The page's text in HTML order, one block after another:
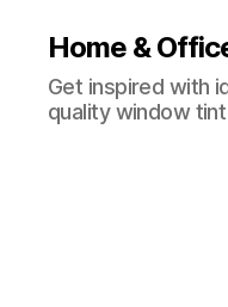
Home &
Get inspired with
quality window